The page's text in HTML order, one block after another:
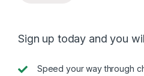
Sign up today and you
Speed your way through